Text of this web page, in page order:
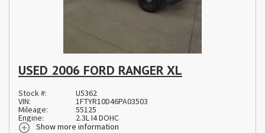
USED 2006 FORD RANGER XL
Stock #: U5362
VIN: 1FTYR10D46PA03503
Mileage: 55125
Engine:
2.3L I4 DOHC
Show more information